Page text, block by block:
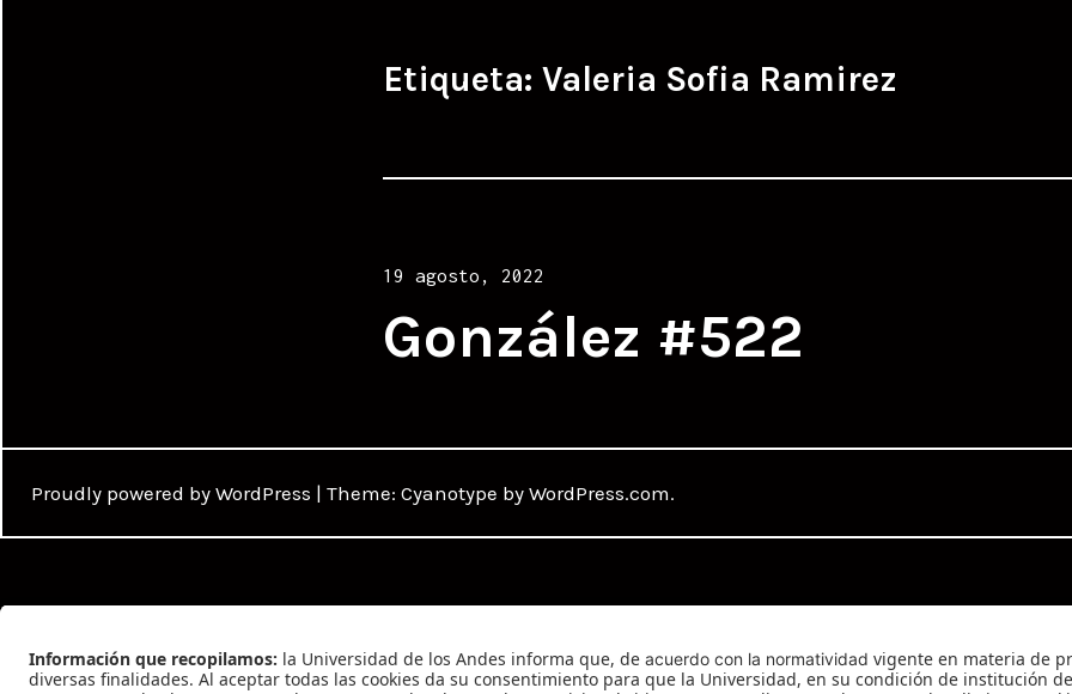
Etiqueta: Valeria Sofia Ramirez
Posted
19 agosto, 2022
González #522
Proudly powered by WordPress | Theme: Cyanotype by WordPress.com.